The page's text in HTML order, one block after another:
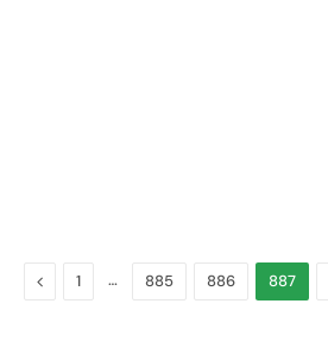
Previous
1 … 885 886 887